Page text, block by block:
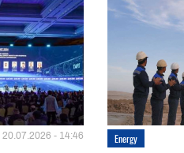
20.07.2026 - 14:46 Energy